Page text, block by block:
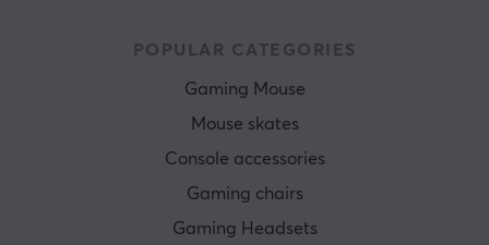
POPULAR CATEGORIES
Gaming Mouse
Mouse skates
Console accessories
Gaming chairs
Gaming Headsets